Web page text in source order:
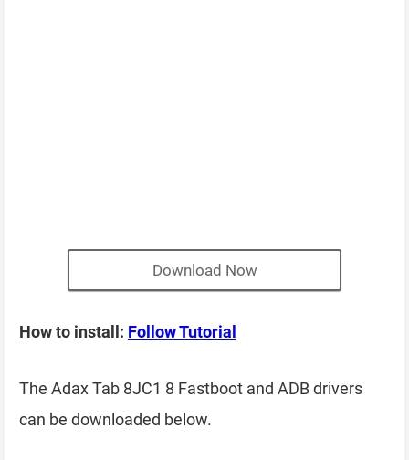
Download Now
How to install: Follow Tutorial
The Adax Tab 8JC1 8 Fastboot and ADB drivers
can be downloaded below.